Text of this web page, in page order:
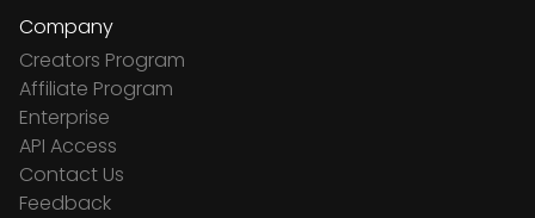
Company
Creators Program
Affiliate Program
Enterprise
API Access
Contact Us
Feedback